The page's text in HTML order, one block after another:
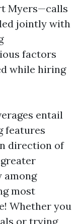
Myers—calls
jointly with
factors
while hiring
entail
features
direction of
among
most
Whether you
or trying